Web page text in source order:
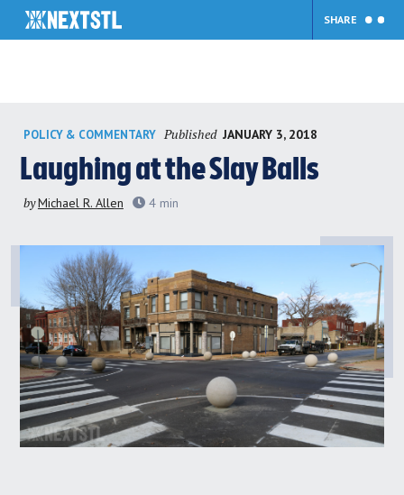
content
SHARE
POLICY & COMMENTARY Published JANUARY 3, 2018
Laughing at the Slay Balls
byMichael R. Allen 4 min